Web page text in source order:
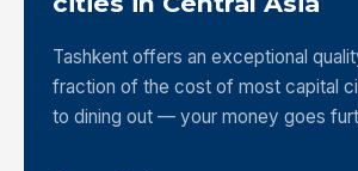
Tashkent offers an exceptional
fraction of the cost of most capital
to dining out — your money goes